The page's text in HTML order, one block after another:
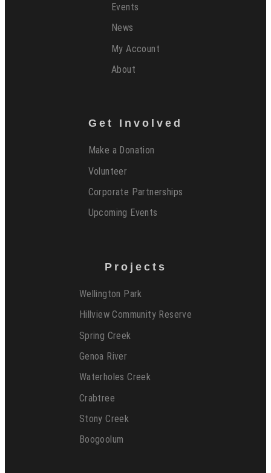
Events
News
My Account
About
Get Involved
Make a Donation
Volunteer
Corporate Partnerships
Upcoming Events
Projects
Wellington Park
Hillview Community Reserve
Spring Creek
Genoa River
Waterholes Creek
Crabtree
Stony Creek
Boogoolum